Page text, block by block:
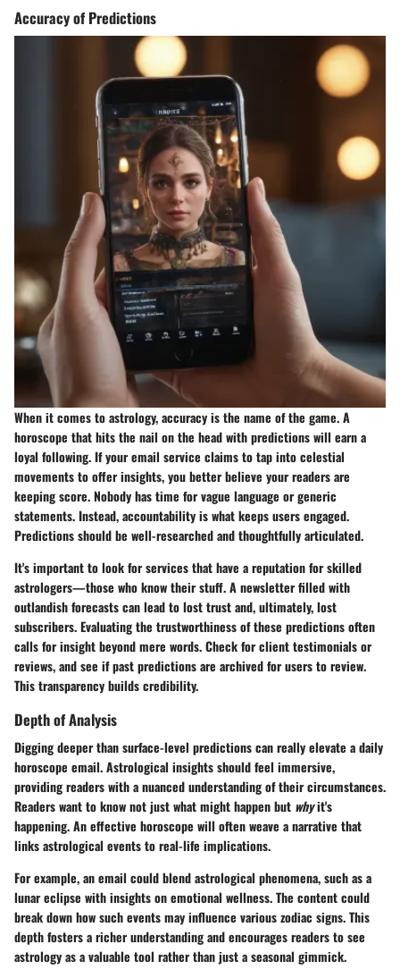
Accuracy of Predictions
When it comes to astrology, accuracy is the name of the game. A
horoscope that hits the nail on the head with predictions will earn a
loyal following. If your email service claims to tap into celestial
movements to offer insights, you better believe your readers are
keeping score. Nobody has time for vague language or generic
statements. Instead, accountability is what keeps users engaged.
Predictions should be well-researched and thoughtfully articulated.
It's important to look for services that have a reputation for skilled
astrologers—those who know their stuff. A newsletter filled with
outlandish forecasts can lead to lost trust and, ultimately, lost
subscribers. Evaluating the trustworthiness of these predictions often
calls for insight beyond mere words. Check for client testimonials or
reviews, and see if past predictions are archived for users to review.
This transparency builds credibility.
Depth of Analysis
Digging deeper than surface-level predictions can really elevate a daily
horoscope email. Astrological insights should feel immersive,
providing readers with a nuanced understanding of their circumstances.
Readers want to know not just what might happen but whyit's
happening. An effective horoscope will often weave a narrative that
links astrological events to real-life implications.
For example, an email could blend astrological phenomena, such as a
lunar eclipse with insights on emotional wellness. The content could
break down how such events may influence various zodiac signs. This
depth fosters a richer understanding and encourages readers to see
astrology as a valuable tool rather than just a seasonal gimmick.